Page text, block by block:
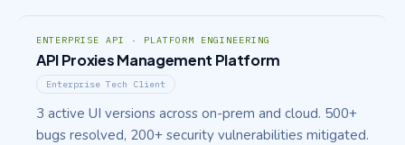
ENTERPRISE API · PLATFORM ENGINEERING
API Proxies Management Platform
Enterprise Tech Client
3 active UI versions across on-prem and cloud. 500+
bugs resolved, 200+ security vulnerabilities mitigated.